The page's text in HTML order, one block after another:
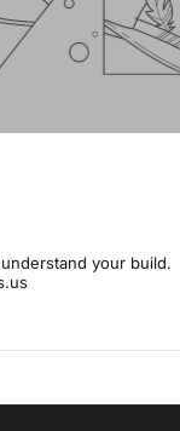
to
your build.